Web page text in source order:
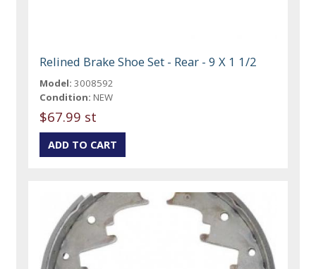
Relined Brake Shoe Set - Rear - 9 X 1 1/2
Model: 3008592
Condition: NEW
$67.99 st